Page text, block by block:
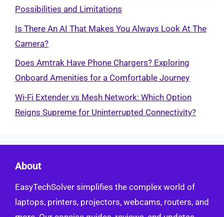
Possibilities and Limitations
Is There An AI That Makes You Always Look At The
Camera?
Does Amtrak Have Phone Chargers? Exploring
Onboard Amenities for a Comfortable Journey
Wi-Fi Extender vs Mesh Network: Which Option
Reigns Supreme for Uninterrupted Connectivity?
About
EasyTechSolver simplifies the complex world of
laptops, printers, projectors, webcams, routers, and